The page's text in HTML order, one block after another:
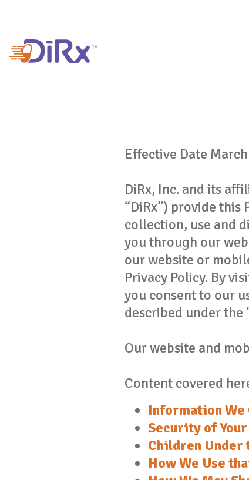
Effective Date
DiRx, Inc. and its
“DiRx”) provide
collection, use and
you through our
our website or
Privacy Policy. By
you consent to our
described under the
Our website and
Content covered
Information We
Security of
Children Under
How We Use